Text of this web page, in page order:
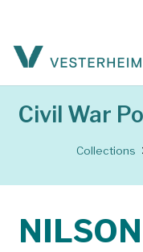
Civil War
Collections